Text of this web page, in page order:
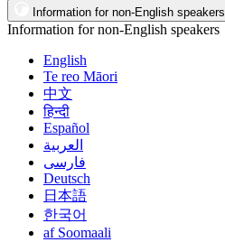
Information for non-English speakers
Information for non-English speakers
English
Te reo Māori
中文
हिन्दी
Español
العربية
فارسی
Deutsch
日本語
한국어
af Soomaali